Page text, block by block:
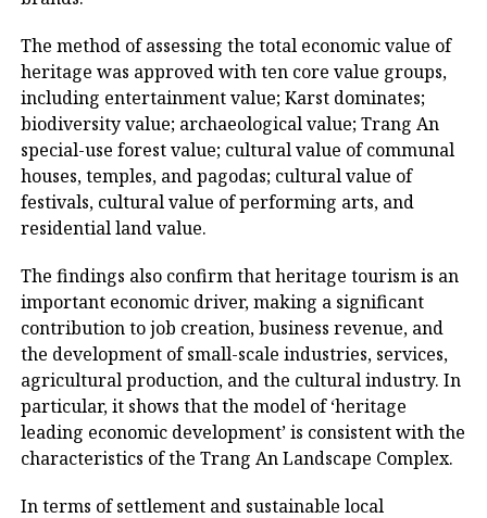
The method of assessing the total economic value of
heritage was approved with ten core value groups,
including entertainment value; Karst dominates;
biodiversity value; archaeological value; Trang An
special-use forest value; cultural value of communal
houses, temples, and pagodas; cultural value of
festivals, cultural value of performing arts, and
residential land value.
The findings also confirm that heritage tourism is an
important economic driver, making a significant
contribution to job creation, business revenue, and
the development of small-scale industries, services,
agricultural production, and the cultural industry. In
particular, it shows that the model of ‘heritage
leading economic development’ is consistent with the
characteristics of the Trang An Landscape Complex.
In terms of settlement and sustainable local